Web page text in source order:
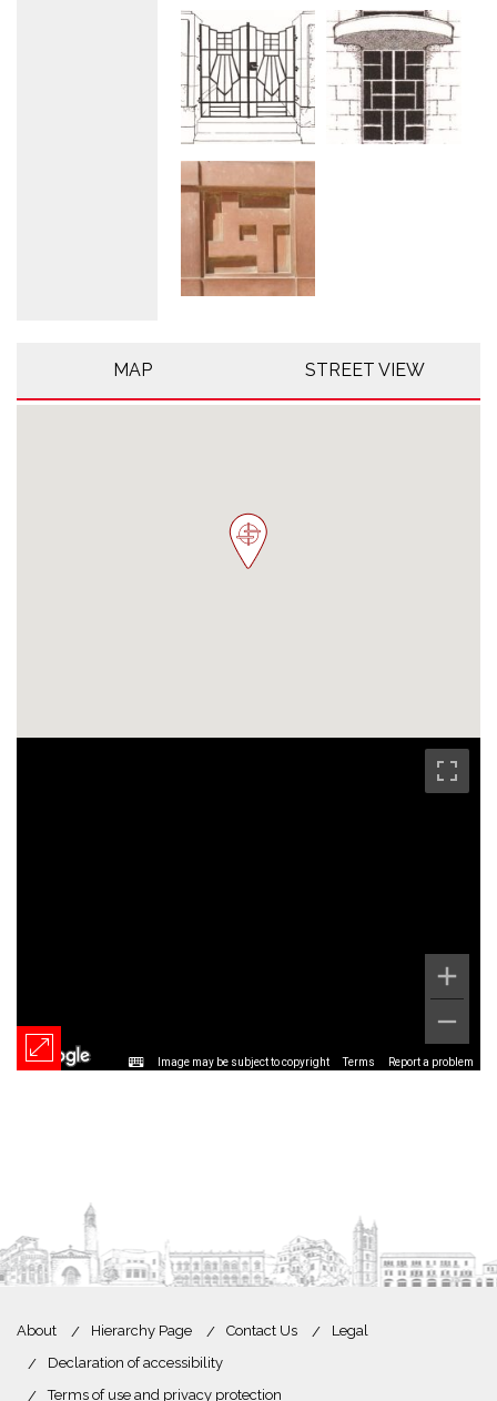
MAP STREET VIEW
Image may be subject to copyright Terms Report a problem
About Hierarchy Page Contact Us
Legal
Declaration of accessibility
Terms of use and privacy protection